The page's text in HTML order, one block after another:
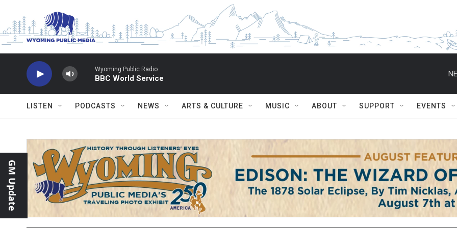
Wyoming Public Radio
BBC World Service
LISTEN PODCASTS NEWS ARTS & CULTURE MUSIC ABOUT SUPPORT EVENTS
GM Update